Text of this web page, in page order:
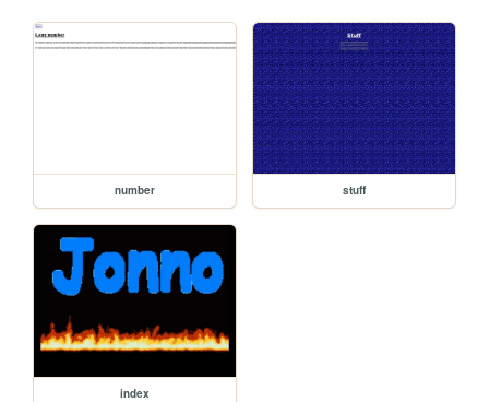
number stuff
index